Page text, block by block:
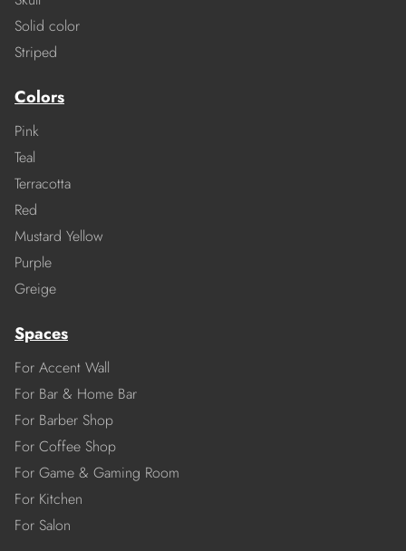
Solid color
Striped
Colors
Pink
Teal
Terracotta
Red
Mustard Yellow
Purple
Greige
Spaces
For Accent Wall
For Bar & Home Bar
For Barber Shop
For Coffee Shop
For Game & Gaming Room
For Kitchen
For Salon